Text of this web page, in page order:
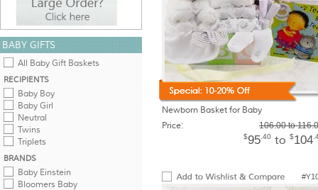
Newborn Basket for Baby
Price:
106.00 to
$95 .40 to $104
BABY GIFTS
All Baby Gift Baskets
RECIPIENTS
Baby Boy
Baby Girl
Neutral
Twins
Triplets
BRANDS
Baby Einstein
Bloomers Baby